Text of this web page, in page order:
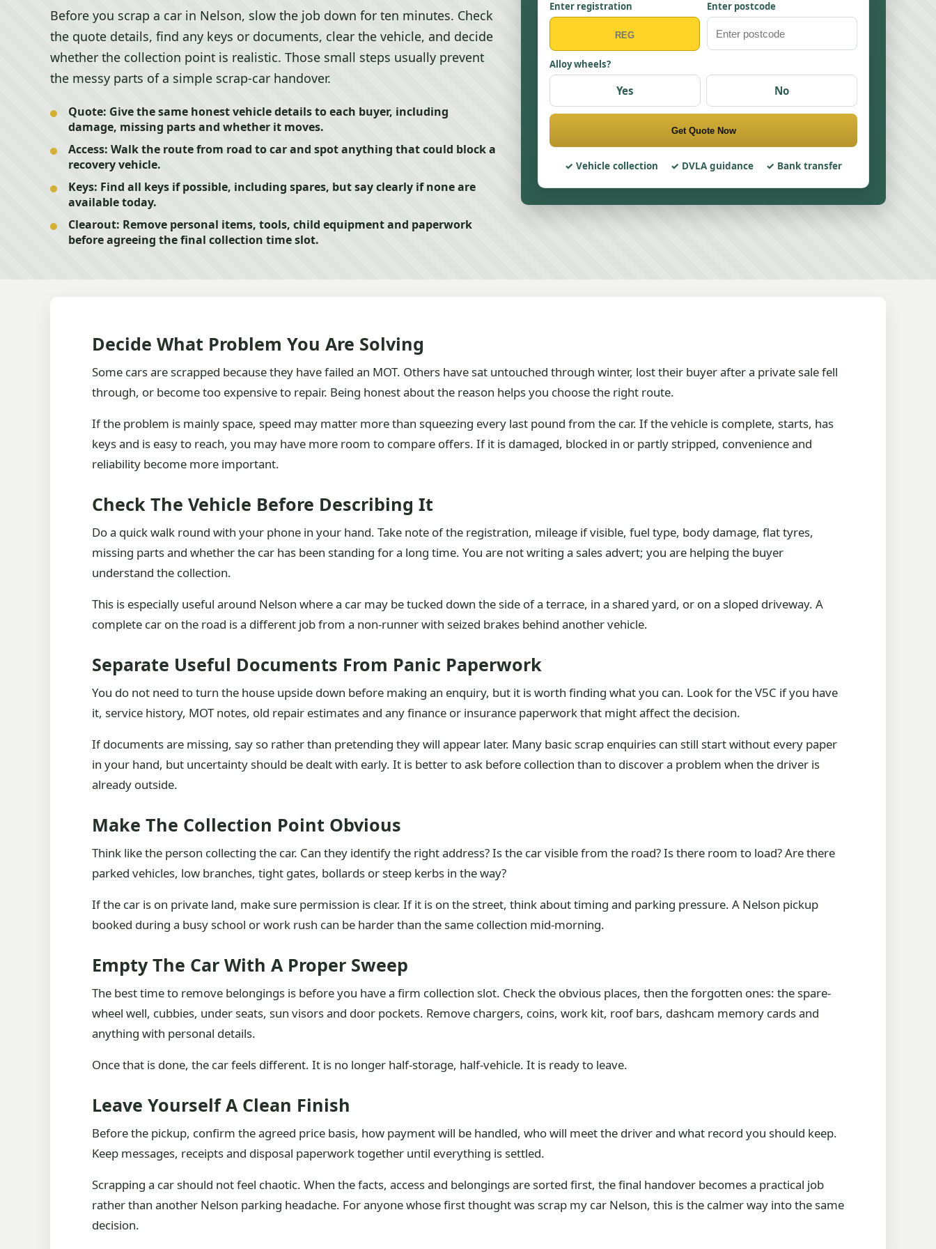
Before you scrap a car in Nelson, slow the job down for ten minutes. Check
the quote details, find any keys or documents, clear the vehicle, and decide
whether the collection point is realistic. Those small steps usually prevent
the messy parts of a simple scrap-car handover.
Quote: Give the same honest vehicle details to each buyer, including
damage, missing parts and whether it moves.
Access: Walk the route from road to car and spot anything that could block a
recovery vehicle.
Keys: Find all keys if possible, including spares, but say clearly if none are
available today.
Clearout: Remove personal items, tools, child equipment and paperwork
before agreeing the final collection time slot.
Enter registration Enter postcode
Alloy wheels?
Yes No
Get Quote Now
Vehicle collection DVLA guidance Bank transfer
Decide What Problem You Are Solving
Some cars are scrapped because they have failed an MOT. Others have sat untouched through winter, lost their buyer after a private sale fell
through, or become too expensive to repair. Being honest about the reason helps you choose the right route.
If the problem is mainly space, speed may matter more than squeezing every last pound from the car. If the vehicle is complete, starts, has
keys and is easy to reach, you may have more room to compare offers. If it is damaged, blocked in or partly stripped, convenience and
reliability become more important.
Check The Vehicle Before Describing It
Do a quick walk round with your phone in your hand. Take note of the registration, mileage if visible, fuel type, body damage, flat tyres,
missing parts and whether the car has been standing for a long time. You are not writing a sales advert; you are helping the buyer
understand the collection.
This is especially useful around Nelson where a car may be tucked down the side of a terrace, in a shared yard, or on a sloped driveway. A
complete car on the road is a different job from a non-runner with seized brakes behind another vehicle.
Separate Useful Documents From Panic Paperwork
You do not need to turn the house upside down before making an enquiry, but it is worth finding what you can. Look for the V5C if you have
it, service history, MOT notes, old repair estimates and any finance or insurance paperwork that might affect the decision.
If documents are missing, say so rather than pretending they will appear later. Many basic scrap enquiries can still start without every paper
in your hand, but uncertainty should be dealt with early. It is better to ask before collection than to discover a problem when the driver is
already outside.
Make The Collection Point Obvious
Think like the person collecting the car. Can they identify the right address? Is the car visible from the road? Is there room to load? Are there
parked vehicles, low branches, tight gates, bollards or steep kerbs in the way?
If the car is on private land, make sure permission is clear. If it is on the street, think about timing and parking pressure. A Nelson pickup
booked during a busy school or work rush can be harder than the same collection mid-morning.
Empty The Car With A Proper Sweep
The best time to remove belongings is before you have a firm collection slot. Check the obvious places, then the forgotten ones: the spare-
wheel well, cubbies, under seats, sun visors and door pockets. Remove chargers, coins, work kit, roof bars, dashcam memory cards and
anything with personal details.
Once that is done, the car feels different. It is no longer half-storage, half-vehicle. It is ready to leave.
Leave Yourself A Clean Finish
Before the pickup, confirm the agreed price basis, how payment will be handled, who will meet the driver and what record you should keep.
Keep messages, receipts and disposal paperwork together until everything is settled.
Scrapping a car should not feel chaotic. When the facts, access and belongings are sorted first, the final handover becomes a practical job
rather than another Nelson parking headache. For anyone whose first thought was scrap my car Nelson, this is the calmer way into the same
decision.